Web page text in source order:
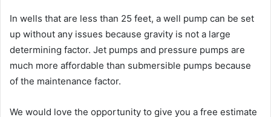
In wells that are less than 25 feet, a well pump can be set
up without any issues because gravity is not a large
determining factor. Jet pumps and pressure pumps are
much more affordable than submersible pumps because
of the maintenance factor.
We would love the opportunity to give you a free estimate